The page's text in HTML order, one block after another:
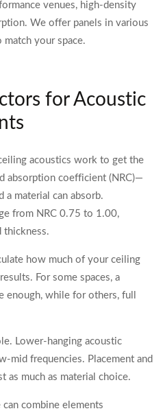
venues, high-density
We offer panels in various
match your space.
for Acoustic
acoustics work to get the
absorption coefficient (NRC)—
material can absorb.
from NRC 0.75 to 1.00,
thickness.
how much of your ceiling
For some spaces, a
enough, while for others, full
Lower-hanging acoustic
mid frequencies. Placement and
as much as material choice.
combine elements